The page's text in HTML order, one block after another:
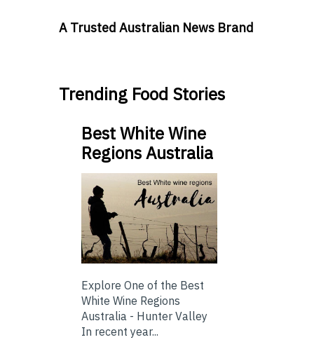
A Trusted Australian News Brand
Trending Food Stories
Best White Wine
Regions Australia
Explore One of the Best
White Wine Regions
Australia - Hunter Valley
In recent year...